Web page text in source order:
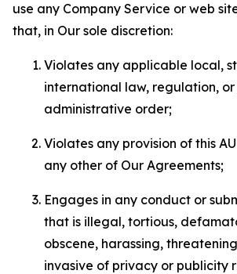
use any Company Service or web
that, in Our sole discretion:
Violates any applicable local,
international law, regulation,
administrative order;
Violates any provision of this
any other of Our Agreements;
Engages in any conduct or
that is illegal, tortious,
obscene, harassing,
invasive of privacy or publicity